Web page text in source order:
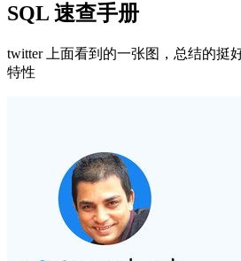
SQL 速查手册
twitter 上面看到的一张图，总结的挺
特性